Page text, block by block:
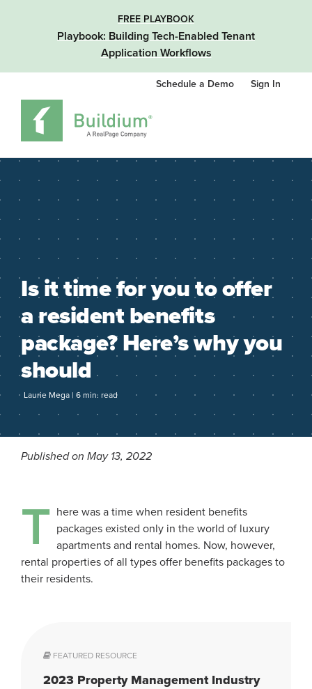
FREE PLAYBOOK
Playbook: Building Tech-Enabled Tenant
Application Workflows
Schedule a Demo Sign In
Is it time for you to offer
a resident benefits
package? Here’s why you
should
Laurie Mega | 6 min. read
Published on May 13, 2022
T here was a time when resident benefits
packages existed only in the world of luxury
apartments and rental homes. Now, however,
rental properties of all types offer benefits packages to
their residents.
FEATURED RESOURCE
2023 Property Management Industry